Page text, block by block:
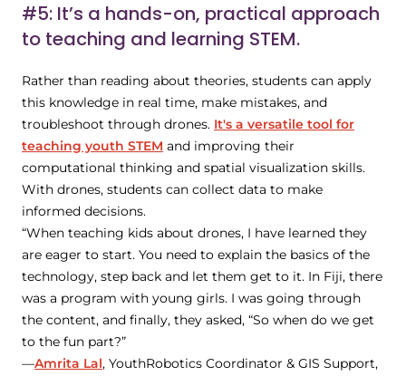
#5: It’s a hands-on, practical approach
to teaching and learning STEM.
Rather than reading about theories, students can apply
this knowledge in real time, make mistakes, and
troubleshoot through drones. It's a versatile tool for
teaching youth STEM and improving their
computational thinking and spatial visualization skills.
With drones, students can collect data to make
informed decisions.
“When teaching kids about drones, I have learned they
are eager to start. You need to explain the basics of the
technology, step back and let them get to it. In Fiji, there
was a program with young girls. I was going through
the content, and finally, they asked, “So when do we get
to the fun part?”
—Amrita Lal, YouthRobotics Coordinator & GIS Support,